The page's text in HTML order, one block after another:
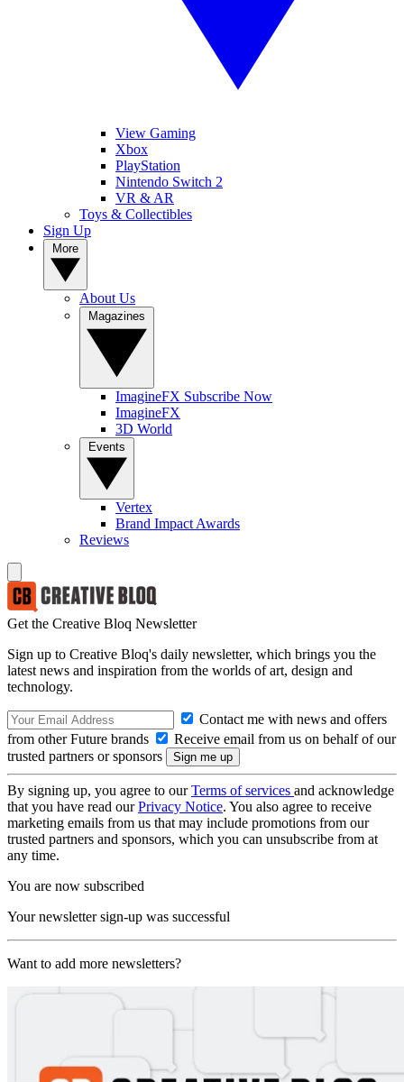
View Gaming
Xbox
PlayStation
Nintendo Switch 2
VR & AR
Toys & Collectibles
Sign Up
About Us
ImagineFX Subscribe Now
ImagineFX
3D World
Vertex
Brand Impact Awards
Reviews
Get the Creative Bloq Newsletter
Sign up to Creative Bloq's daily newsletter, which brings you the
latest news and inspiration from the worlds of art, design and
technology.
Contact me with news and offers
from other Future brands
Receive email from us on behalf of our
trusted partners or sponsors
By signing up, you agree to ourTerms of services and acknowledge
that you have read ourPrivacy Notice. You also agree to receive
marketing emails from us that may include promotions from our
trusted partners and sponsors, which you can unsubscribe from at
any time.
You are now subscribed
Your newsletter sign-up was successful
Want to add more newsletters?